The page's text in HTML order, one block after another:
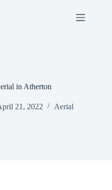
in Atherton
21, 2022 Aerial